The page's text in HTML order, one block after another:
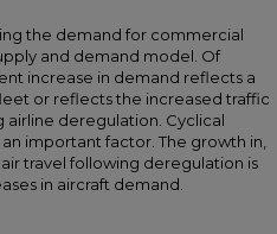
the demand for commercial
and demand model. Of
increase in demand reflects a
or reflects the increased traffic
deregulation. Cyclical
important factor. The growth in,
travel following deregulation is
in aircraft demand.